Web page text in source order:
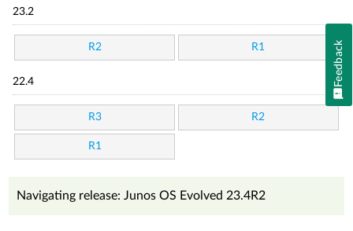
23.2
R2 R1
22.4
R3 R2
R1
Navigating release: Junos OS Evolved 23.4R2
Feedback